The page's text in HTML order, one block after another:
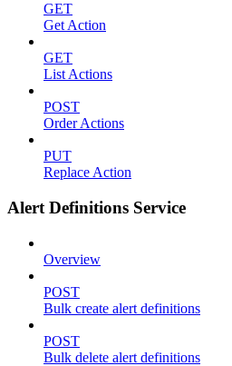
GET
Get Action
GET
List Actions
POST
Order Actions
PUT
Replace Action
Alert Definitions Service
Overview
POST
Bulk create alert definitions
POST
Bulk delete alert definitions